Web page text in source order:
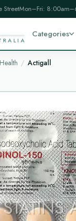
StreetMon–Fri:
Categories
Actigall